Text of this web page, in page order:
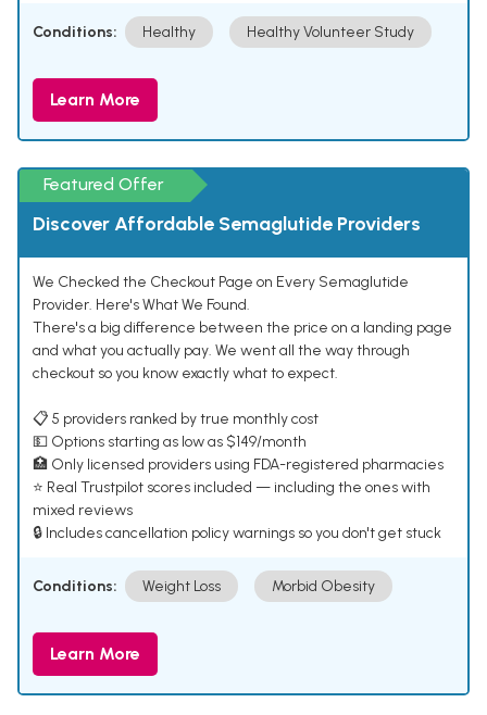
Conditions: Healthy Healthy Volunteer Study
Learn More
Featured Offer
Discover Affordable Semaglutide Providers
We Checked the Checkout Page on Every Semaglutide
Provider. Here's What We Found.
There's a big difference between the price on a landing page
and what you actually pay. We went all the way through
checkout so you know exactly what to expect.
📋 5 providers ranked by true monthly cost
💵 Options starting as low as $149/month
🏥 Only licensed providers using FDA-registered pharmacies
⭐ Real Trustpilot scores included — including the ones with
mixed reviews
🔒 Includes cancellation policy warnings so you don't get stuck
Conditions: Weight Loss Morbid Obesity
Learn More